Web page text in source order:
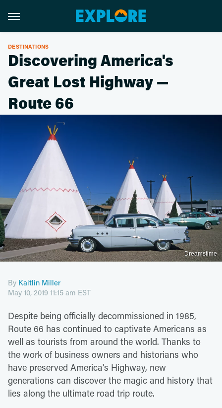
DESTINATIONS
Discovering America's
Great Lost Highway —
Route 66
Dreamstime
By Kaitlin Miller
May 10, 2019 11:15 am EST
Despite being officially decommissioned in 1985,
Route 66 has continued to captivate Americans as
well as tourists from around the world. Thanks to
the work of business owners and historians who
have preserved America's Highway, new
generations can discover the magic and history that
lies along the ultimate road trip route.